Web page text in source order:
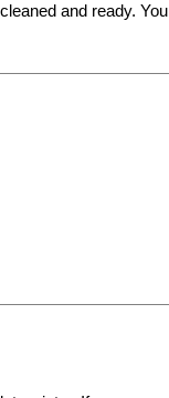
and ready.